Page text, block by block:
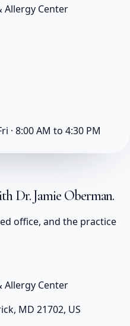
Allergy Center
· 8:00 AM to 4:30 PM
Dr. Jamie Oberman.
office, and the practice
Allergy Center
MD 21702, US